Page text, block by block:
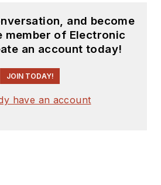
and become
member of Electronic
an account today!
JOIN TODAY!
have an account